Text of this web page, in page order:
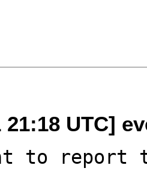
21:18 UTC]
to report